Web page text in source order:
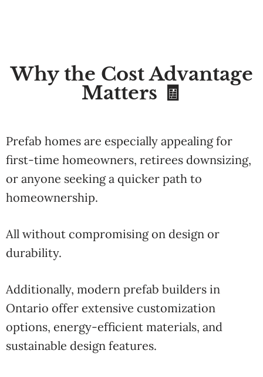
Why the Cost Advantage
Matters 🧾
Prefab homes are especially appealing for
first-time homeowners, retirees downsizing,
or anyone seeking a quicker path to
homeownership.
All without compromising on design or
durability.
Additionally, modern prefab builders in
Ontario offer extensive customization
options, energy-efficient materials, and
sustainable design features.